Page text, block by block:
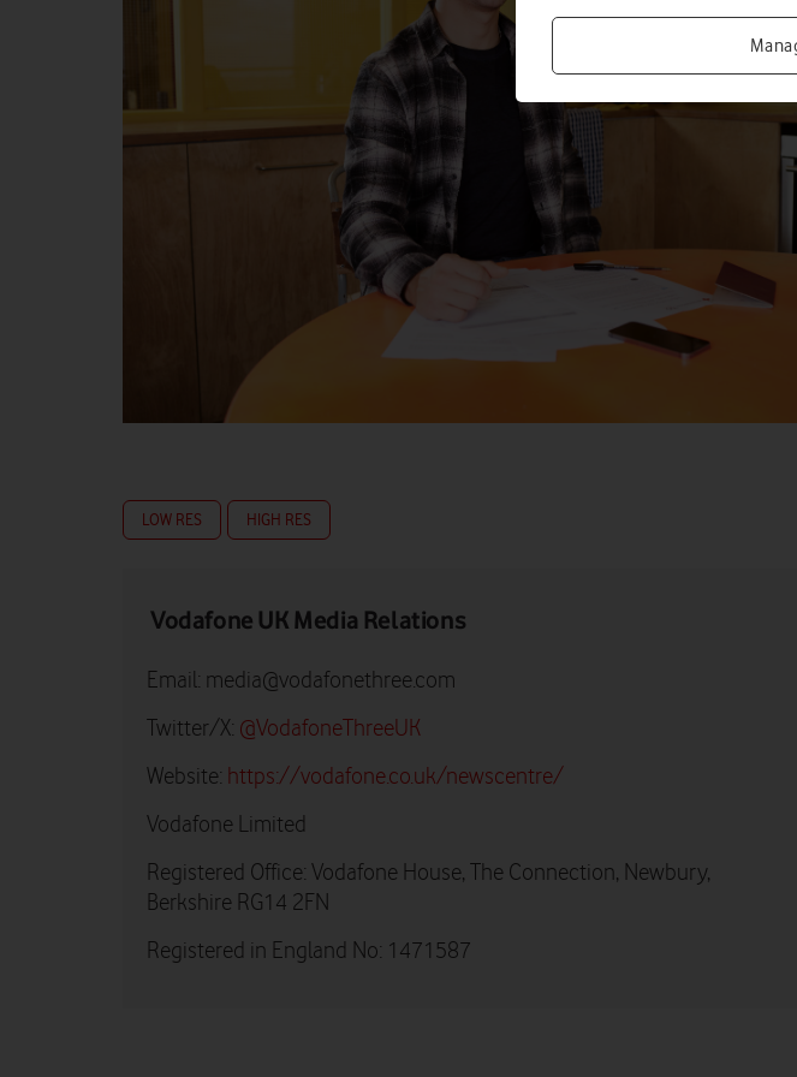
LOW RES HIGH RES
Vodafone UK Media Relations
Email: media@vodafonethree.com
Twitter/X: @VodafoneThreeUK
Website: https://vodafone.co.uk/newscentre/
Vodafone Limited
Registered Office: Vodafone House, The Connection, Newbury,
Berkshire RG14 2FN
Registered in England No: 1471587